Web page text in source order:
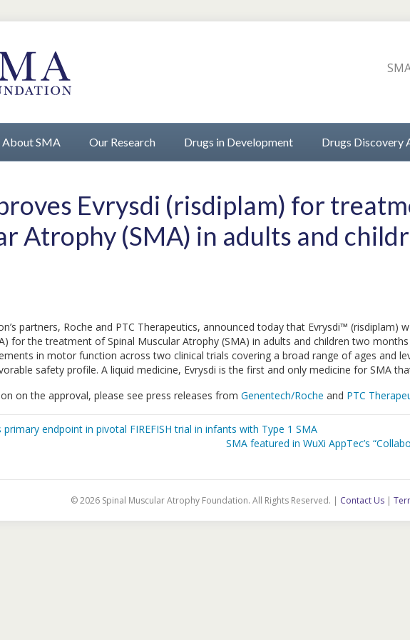
About SMA Our Research Drugs in Development Drugs Discovery
Evrysdi (risdiplam) for
Atrophy (SMA) in adults and
partners, Roche and PTC Therapeutics, announced today that Evrysdi™ (risdiplam)
for the treatment of Spinal Muscular Atrophy (SMA) in adults and children two
in motor function across two clinical trials covering a broad range of ages and
safety profile. A liquid medicine, Evrysdi is the first and only medicine for SMA
on the approval, please see press releases from Genentech/Roche and PTC
endpoint in pivotal FIREFISH trial in infants with Type 1 SMA
SMA featured in WuXi AppTec’s
© 2026 Spinal Muscular Atrophy Foundation. All Rights Reserved. | Contact Us|